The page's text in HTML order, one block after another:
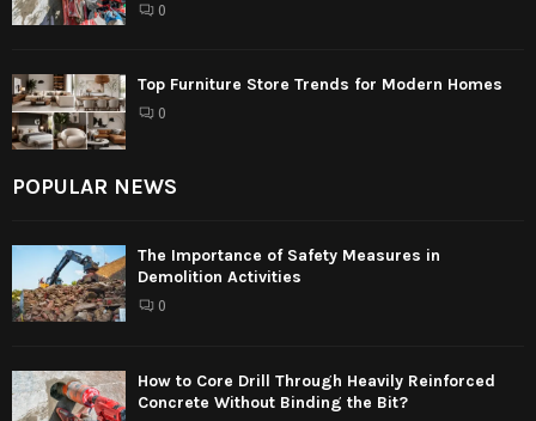
0
Top Furniture Store Trends for Modern Homes
0
POPULAR NEWS
The Importance of Safety Measures in
Demolition Activities
0
How to Core Drill Through Heavily Reinforced
Concrete Without Binding the Bit?